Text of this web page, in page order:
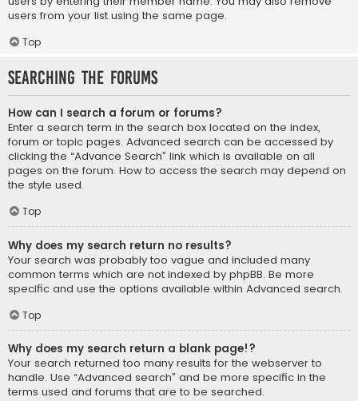
users from your list using the same page.
Top
Searching the Forums
How can I search a forum or forums?
Enter a search term in the search box located on the index,
forum or topic pages. Advanced search can be accessed by
clicking the “Advance Search” link which is available on all
pages on the forum. How to access the search may depend on
the style used.
Top
Why does my search return no results?
Your search was probably too vague and included many
common terms which are not indexed by phpBB. Be more
specific and use the options available within Advanced search.
Top
Why does my search return a blank page!?
Your search returned too many results for the webserver to
handle. Use “Advanced search” and be more specific in the
terms used and forums that are to be searched.